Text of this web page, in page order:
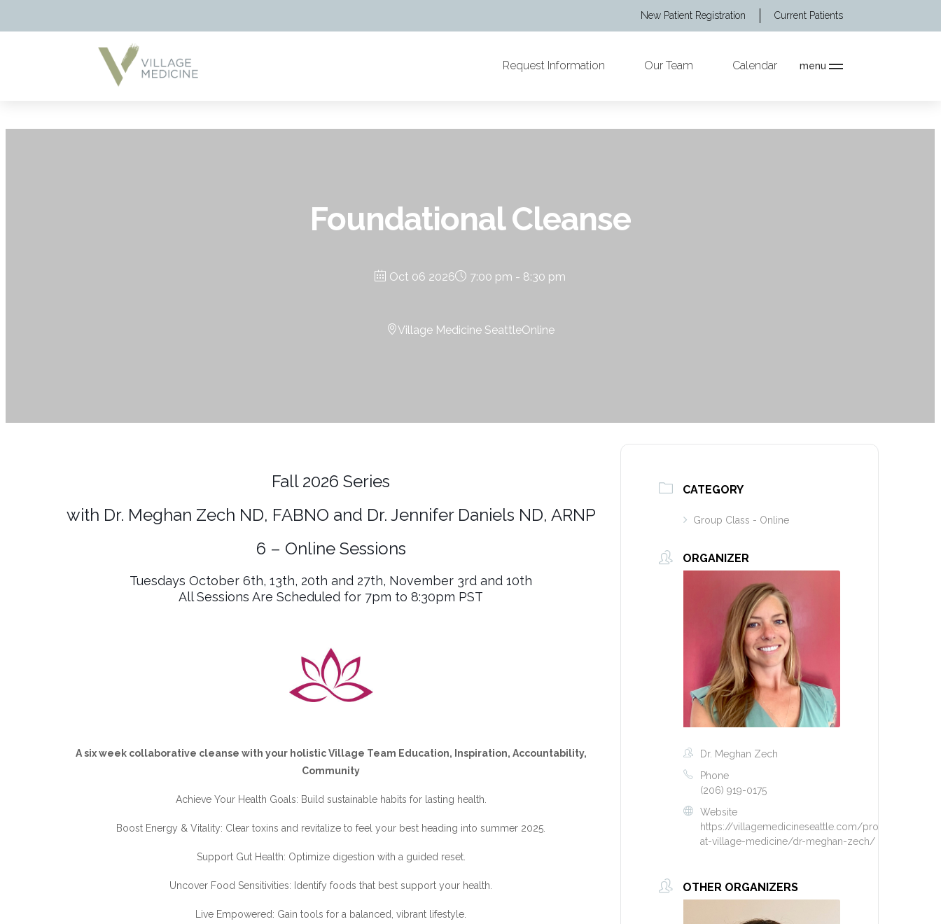
New Patient Registration Current Patients
Request Information Our Team Calendar menu
Foundational Cleanse
Oct 06 2026 7:00 pm - 8:30 pm
Village Medicine SeattleOnline
Fall 2026 Series
with Dr. Meghan Zech ND, FABNO and Dr. Jennifer Daniels ND, ARNP
6 – Online Sessions
Tuesdays October 6th, 13th, 20th and 27th, November 3rd and 10th
All Sessions Are Scheduled for 7pm to 8:30pm PST
A six week collaborative cleanse with your holistic Village Team Education, Inspiration, Accountability,
Community
Achieve Your Health Goals: Build sustainable habits for lasting health.
Boost Energy & Vitality: Clear toxins and revitalize to feel your best heading into summer 2025.
Support Gut Health: Optimize digestion with a guided reset.
Uncover Food Sensitivities: Identify foods that best support your health.
Live Empowered: Gain tools for a balanced, vibrant lifestyle.
CATEGORY
Group Class - Online
ORGANIZER
Dr. Meghan Zech
Phone
(206) 919-0175
Website
https://villagemedicineseattle.com/providers-
at-village-medicine/dr-meghan-zech/
OTHER ORGANIZERS